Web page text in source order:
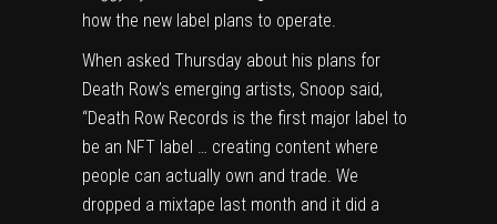
how the new label plans to operate.
When asked Thursday about his plans for
Death Row’s emerging artists, Snoop said,
“Death Row Records is the first major label to
be an NFT label … creating content where
people can actually own and trade. We
dropped a mixtape last month and it did a